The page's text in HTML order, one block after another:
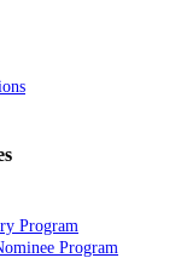
Program
Program